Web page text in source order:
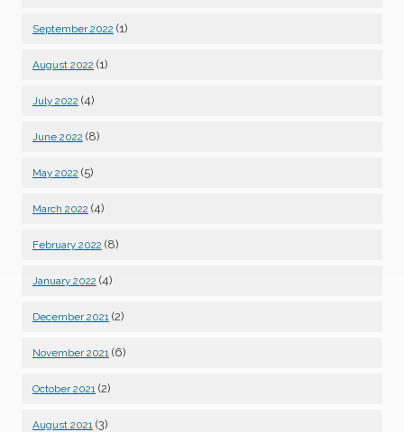
September 2022 (1)
August 2022 (1)
July 2022 (4)
June 2022 (8)
May 2022 (5)
March 2022 (4)
February 2022 (8)
January 2022 (4)
December 2021 (2)
November 2021 (6)
October 2021 (2)
August 2021 (3)